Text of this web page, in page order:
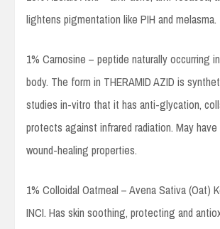
lightens pigmentation like PIH and melasma.
1% Carnosine – peptide naturally occurring
body. The form in THERAMID AZID is
studies in-vitro that it has anti-glycation,
protects against infrared radiation. May
wound-healing properties.
1% Colloidal Oatmeal – Avena Sativa (Oat)
INCI. Has skin soothing, protecting and